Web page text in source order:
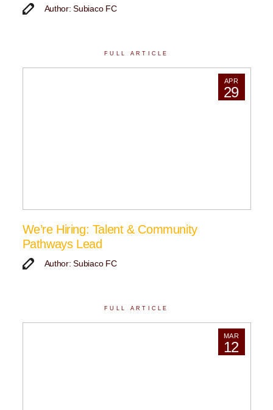
Author: Subiaco FC
FULL ARTICLE
APR
29
We’re Hiring: Talent & Community
Pathways Lead
Author: Subiaco FC
FULL ARTICLE
MAR
12